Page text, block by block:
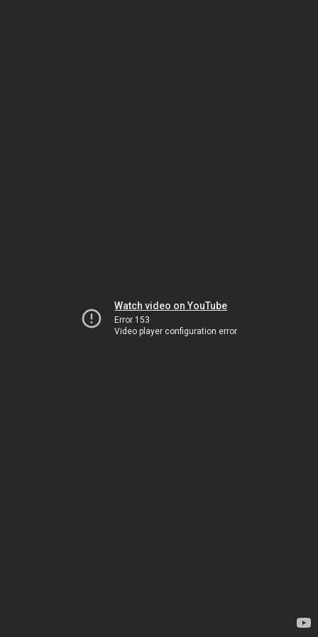
Watch video on YouTube
Error 153
Video player configuration error